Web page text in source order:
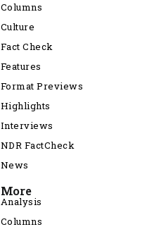
Columns
Culture
Fact Check
Features
Format Previews
Highlights
Interviews
NDR FactCheck
News
More
Analysis
Columns